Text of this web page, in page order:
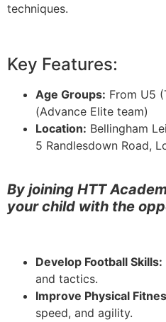
techniques.
Key Features:
Age Groups: From U5
(Advance Elite team)
Location: Bellingham
5 Randlesdown Road,
By joining HTT
your child with the
Develop Football Skills:
and tactics.
Improve Physical
speed, and agility.